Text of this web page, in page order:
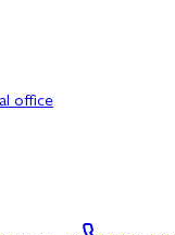
office